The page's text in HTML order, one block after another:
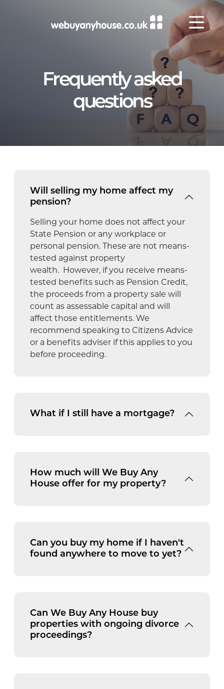
Frequently asked
questions
Will selling my home affect my
pension?
Selling your home does not affect your
State Pension or any workplace or
personal pension. These are not means-
tested against property
wealth. However, if you receive means-
tested benefits such as Pension Credit,
the proceeds from a property sale will
count as assessable capital and will
affect those entitlements. We
recommend speaking to Citizens Advice
or a benefits adviser if this applies to you
before proceeding.
What if I still have a mortgage?
How much will We Buy Any
House offer for my property?
Can you buy my home if I haven't
found anywhere to move to yet?
Can We Buy Any House buy
properties with ongoing divorce
proceedings?